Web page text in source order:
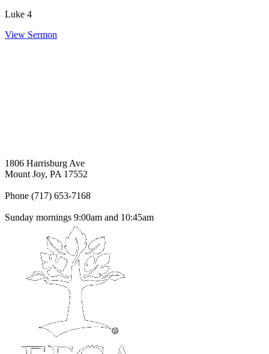
Luke 4
View Sermon
1806 Harrisburg Ave
Mount Joy, PA 17552
Phone (717) 653-7168
Sunday mornings 9:00am and 10:45am